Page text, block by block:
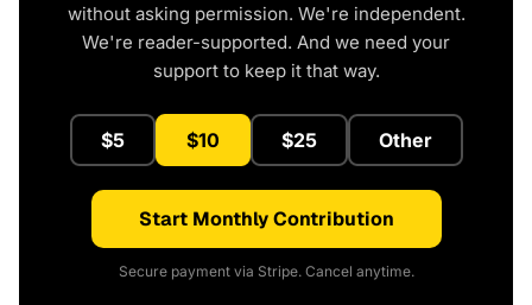
without asking permission. We're independent.
We're reader-supported. And we need your
support to keep it that way.
$5 $10 $25 Other
Start Monthly Contribution
Secure payment via Stripe. Cancel anytime.